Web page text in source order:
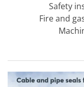
Safety
Fire and